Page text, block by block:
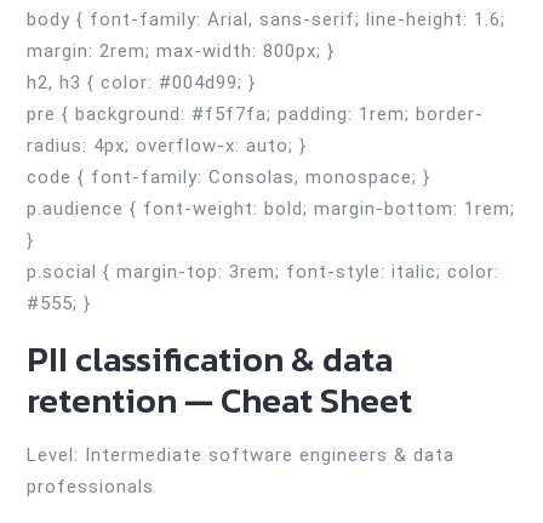
body { font-family: Arial, sans-serif; line-height: 1.6;
margin: 2rem; max-width: 800px; }
h2, h3 { color: #004d99; }
pre { background: #f5f7fa; padding: 1rem; border-
radius: 4px; overflow-x: auto; }
code { font-family: Consolas, monospace; }
p.audience { font-weight: bold; margin-bottom: 1rem;
}
p.social { margin-top: 3rem; font-style: italic; color:
#555; }
PII classification & data
retention — Cheat Sheet
Level: Intermediate software engineers & data
professionals